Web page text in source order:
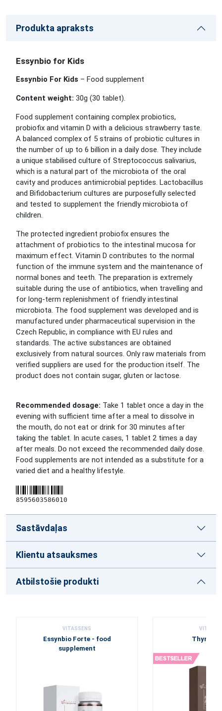
Produkta apraksts
Essynbio for Kids
Essynbio For Kids – Food supplement
Content weight: 30g (30 tablet).
Food supplement containing complex probiotics,
probiofix and vitamin D with a delicious strawberry taste.
A balanced complex of 5 strains of probiotic cultures in
the number of up to 6 billion in a daily dose. They include
a unique stabilised culture of Streptococcus salivarius,
which is a natural part of the microbiota of the oral
cavity and produces antimicrobial peptides. Lactobacillus
and Bifidobacterium cultures are purposefully selected
and tested to supplement the friendly microbiota of
children.
The protected ingredient probiofix ensures the
attachment of probiotics to the intestinal mucosa for
maximum effect. Vitamin D contributes to the normal
function of the immune system and the maintenance of
normal bones and teeth. The preparation is extremely
suitable during the use of antibiotics, when travelling and
for long-term replenishment of friendly intestinal
microbiota. The food supplement was developed and is
manufactured under pharmaceutical supervision in the
Czech Republic, in compliance with EU rules and
standards. The active substances are obtained
exclusively from natural sources. Only raw materials from
verified suppliers are used for the production itself. The
product does not contain sugar, gluten or lactose.
Recommended dosage: Take 1 tablet once a day in the
evening with sufficient time after a meal to dissolve in
the mouth, do not eat or drink for 30 minutes after
taking the tablet. In acute cases, 1 tablet 2 times a day
after meals. Do not exceed the recommended daily dose.
Food supplements are not intended as a substitute for a
varied diet and a healthy lifestyle.
8595603586010
Sastāvdaļas
Klientu atsauksmes
Atbilstošie produkti
VITASSENS
Essynbio Forte - food
supplement
Thyme